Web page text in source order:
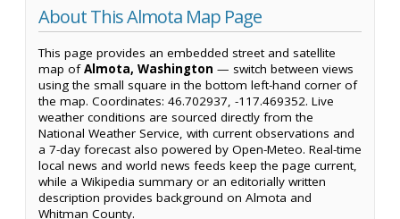
About This Almota Map Page
This page provides an embedded street and satellite
map ofAlmota, Washington — switch between views
using the small square in the bottom left-hand corner of
the map. Coordinates: 46.702937, -117.469352. Live
weather conditions are sourced directly from the
National Weather Service, with current observations and
a 7-day forecast also powered by Open-Meteo. Real-time
local news and world news feeds keep the page current,
while a Wikipedia summary or an editorially written
description provides background on Almota and
Whitman County.